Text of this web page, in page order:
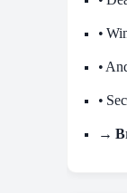
•
•
•
→